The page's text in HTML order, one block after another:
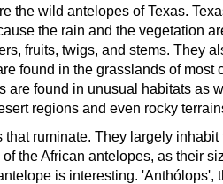
the wild antelopes of Texas.
the rain and the vegetation
fruits, twigs, and stems. They
found in the grasslands of most
are found in unusual habitats as
regions and even rocky
ruminate. They largely inhabit
the African antelopes, as their
is interesting. 'Anthólops',